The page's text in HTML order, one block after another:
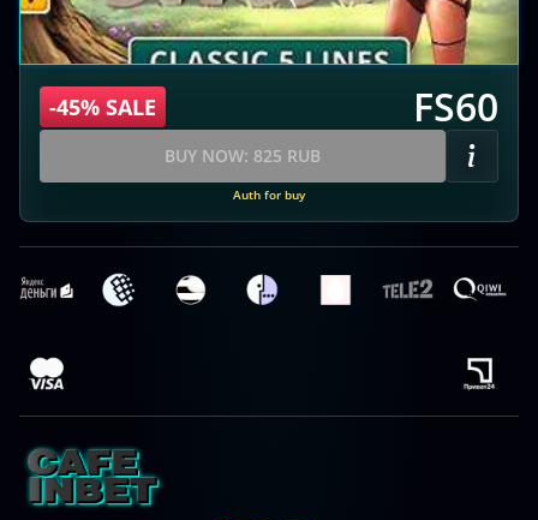
-45% SALE FS60
BUY NOW: 825 RUB
Auth for buy